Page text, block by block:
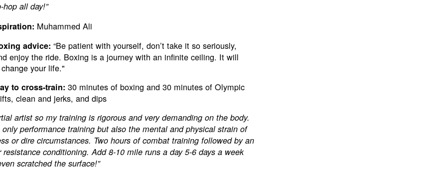
hop all day!”
Muhammed Ali
advice: “Be patient with yourself, don’t take it so seriously,
enjoy the ride. Boxing is a journey with an infinite ceiling. It will
your life."
to cross-train:30 minutes of boxing and 30 minutes of Olympic
clean and jerks, and dips
artist so my training is rigorous and very demanding on the body.
performance training but also the mental and physical strain of
or dire circumstances. Two hours of combat training followed by an
conditioning. Add 8-10 mile runs a day 5-6 days a week
scratched the surface!”